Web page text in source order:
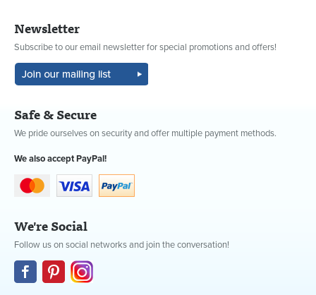
Newsletter
Subscribe to our email newsletter for special promotions and offers!
Safe & Secure
We pride ourselves on security and offer multiple payment methods.
We also accept PayPal!
We're Social
Follow us on social networks and join the conversation!